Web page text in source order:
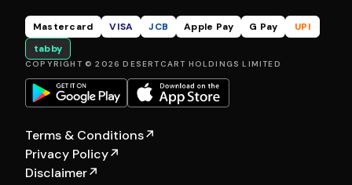
Mastercard VISA JCB Apple Pay G Pay
UPI
tabby
COPYRIGHT © 2026 DESERTCART HOLDINGS LIMITED
Terms & Conditions↗
Privacy Policy↗
Disclaimer↗